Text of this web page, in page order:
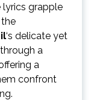
lyrics grapple
‘s delicate yet
a
a
confront